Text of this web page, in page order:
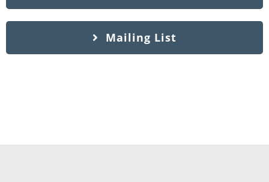
Mailing List